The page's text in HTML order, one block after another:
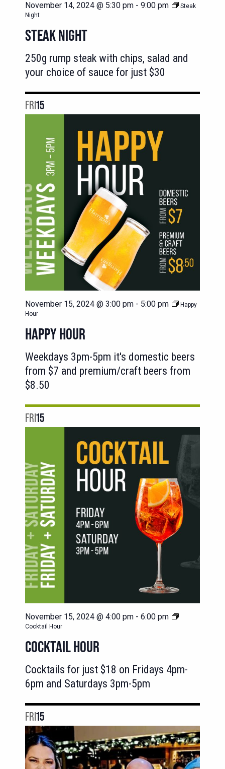
November 14, 2024 @ 5:30 pm - 9:00 pm
Steak
Night
STEAK NIGHT
250g rump steak with chips, salad and
your choice of sauce for just $30
FRI15
November 15, 2024 @ 3:00 pm - 5:00 pm
Happy
Hour
HAPPY HOUR
Weekdays 3pm-5pm it's domestic beers
from $7 and premium/craft beers from
$8.50
FRI15
November 15, 2024 @ 4:00 pm - 6:00 pm
Cocktail Hour
COCKTAIL HOUR
Cocktails for just $18 on Fridays 4pm-
6pm and Saturdays 3pm-5pm
FRI15